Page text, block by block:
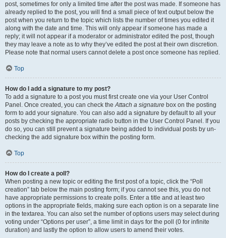
post, sometimes for only a limited time after the post was made. If someone has
already replied to the post, you will find a small piece of text output below the
post when you return to the topic which lists the number of times you edited it
along with the date and time. This will only appear if someone has made a
reply; it will not appear if a moderator or administrator edited the post, though
they may leave a note as to why they’ve edited the post at their own discretion.
Please note that normal users cannot delete a post once someone has replied.
Top
How do I add a signature to my post?
To add a signature to a post you must first create one via your User Control
Panel. Once created, you can check theAttach a signature box on the posting
form to add your signature. You can also add a signature by default to all your
posts by checking the appropriate radio button in the User Control Panel. If you
do so, you can still prevent a signature being added to individual posts by un-
checking the add signature box within the posting form.
Top
How do I create a poll?
When posting a new topic or editing the first post of a topic, click the “Poll
creation” tab below the main posting form; if you cannot see this, you do not
have appropriate permissions to create polls. Enter a title and at least two
options in the appropriate fields, making sure each option is on a separate line
in the textarea. You can also set the number of options users may select during
voting under “Options per user”, a time limit in days for the poll (0 for infinite
duration) and lastly the option to allow users to amend their votes.